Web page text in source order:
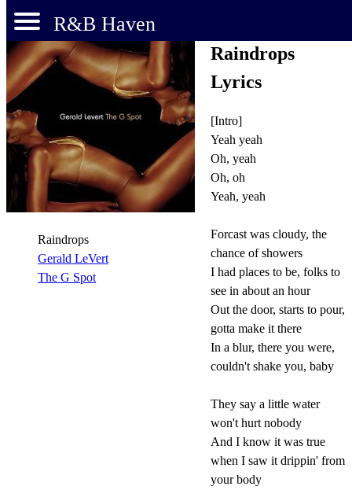
R&B Haven
Raindrops
Gerald LeVert
The G Spot
Raindrops
Lyrics
[Intro]
Yeah yeah
Oh, yeah
Oh, oh
Yeah, yeah
Forcast was cloudy, the
chance of showers
I had places to be, folks to
see in about an hour
Out the door, starts to pour,
gotta make it there
In a blur, there you were,
couldn't shake you, baby
They say a little water
won't hurt nobody
And I know it was true
when I saw it drippin' from
your body